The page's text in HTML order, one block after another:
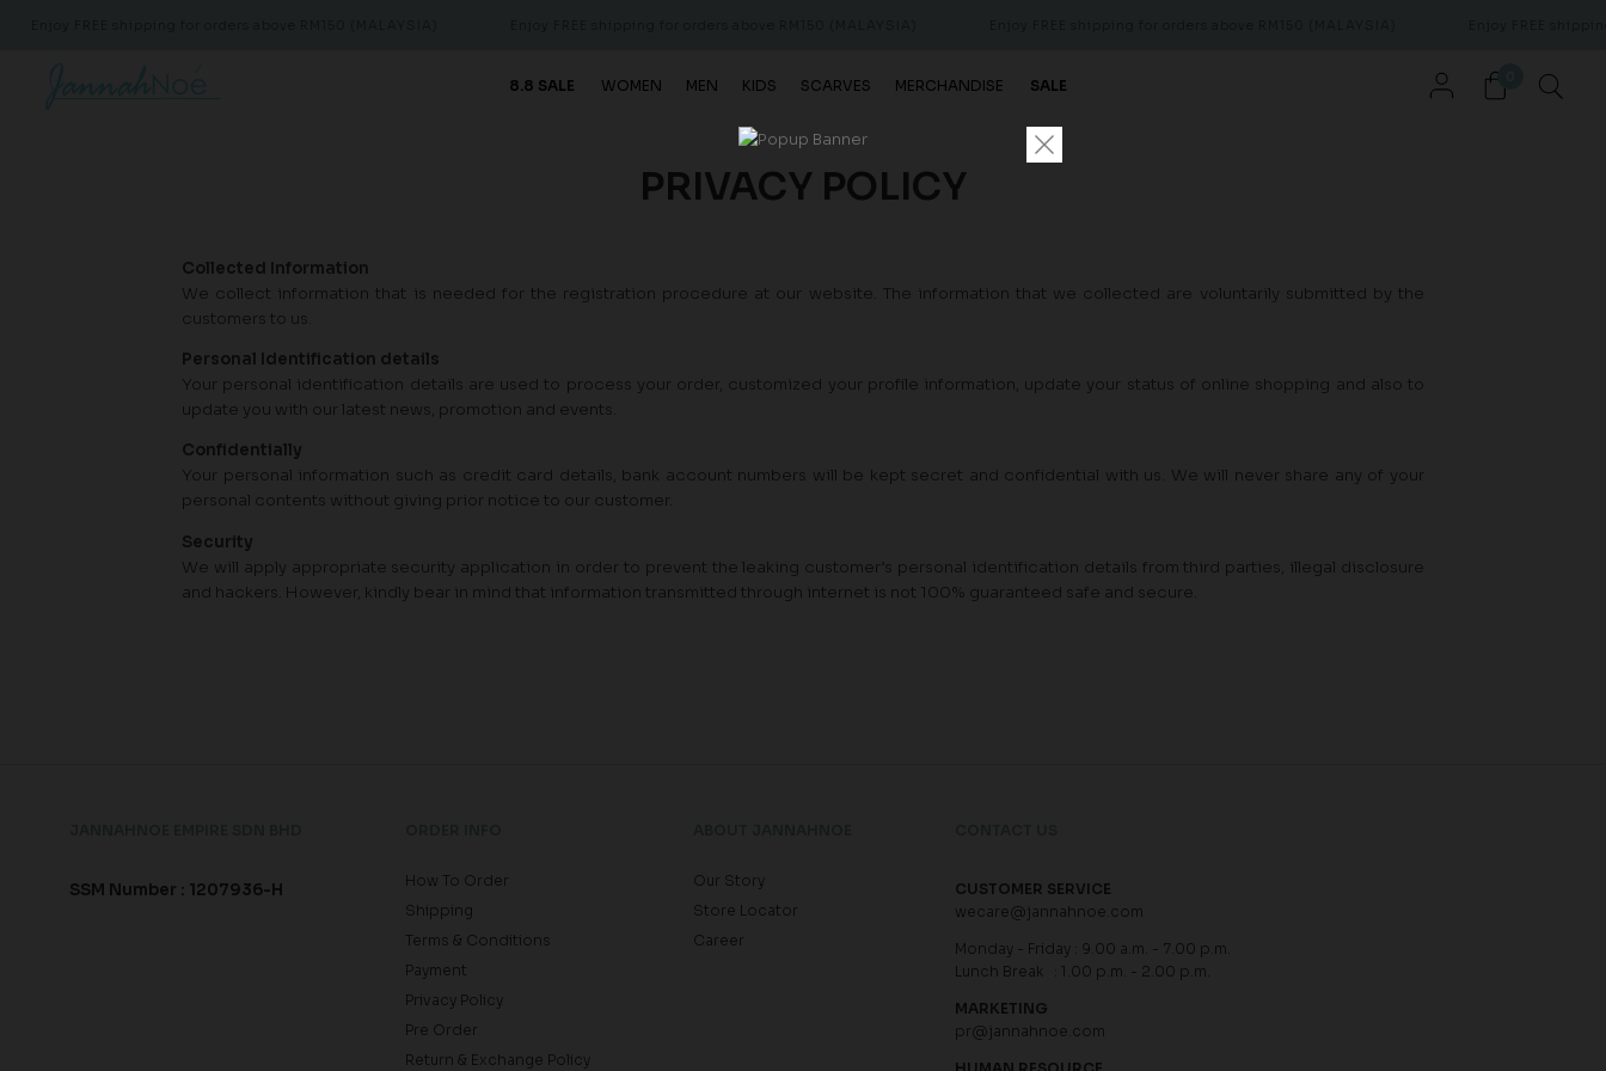
8.8 SALE WOMEN MEN KIDS SCARVES MERCHANDISE SALE
PRIVACY POLICY
Collected Information
We collect information that is needed for the registration procedure at our website. The information that we collected are voluntarily submitted by the
customers to us.
Personal Identification details
Your personal identification details are used to process your order, customized your profile information, update your status of online shopping and also to
update you with our latest news, promotion and events.
Confidentially
Your personal information such as credit card details, bank account numbers will be kept secret and confidential with us. We will never share any of your
personal contents without giving prior notice to our customer.
Security
We will apply appropriate security application in order to prevent the leaking customer’s personal identification details from third parties, illegal disclosure
and hackers. However, kindly bear in mind that information transmitted through internet is not 100% guaranteed safe and secure.
SSM Number : 1207936-H
How To Order
Shipping
Terms & Conditions
Payment
Privacy Policy
Pre Order
Return & Exchange Policy
Our Story
Store Locator
Career
CUSTOMER SERVICE
wecare@jannahnoe.com
Monday - Friday : 9.00 a.m. - 7.00 p.m.
Lunch Break : 1.00 p.m. - 2.00 p.m.
MARKETING
pr@jannahnoe.com